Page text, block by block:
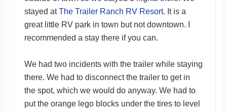
stayed atThe Trailer Ranch RV Resort. It is a
great little RV park in town but not downtown. I
recommended a stay there if you can.
We had two incidents with the trailer while staying
there. We had to disconnect the trailer to get in
the spot, which we would do anyway. We had to
put the orange lego blocks under the tires to level